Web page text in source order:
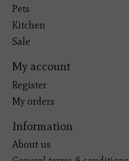
Pets
Kitchen
Sale
My account
Register
My orders
Information
About us